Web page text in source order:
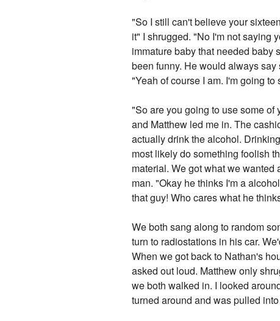
"So I still can't believe your
it" I shrugged. "No I'm not saying
immature baby that needed baby
been funny. He would always
"Yeah of course I am. I'm going
"So are you going to use some
and Matthew led me in. The
actually drink the alcohol.
most likely do something foolish
material. We got what we
man. "Okay he thinks I'm a
that guy! Who cares what he
We both sang along to random
turn to radiostations in his car.
When we got back to Nathan's
asked out loud. Matthew only
we both walked in. I looked
turned around and was pulled